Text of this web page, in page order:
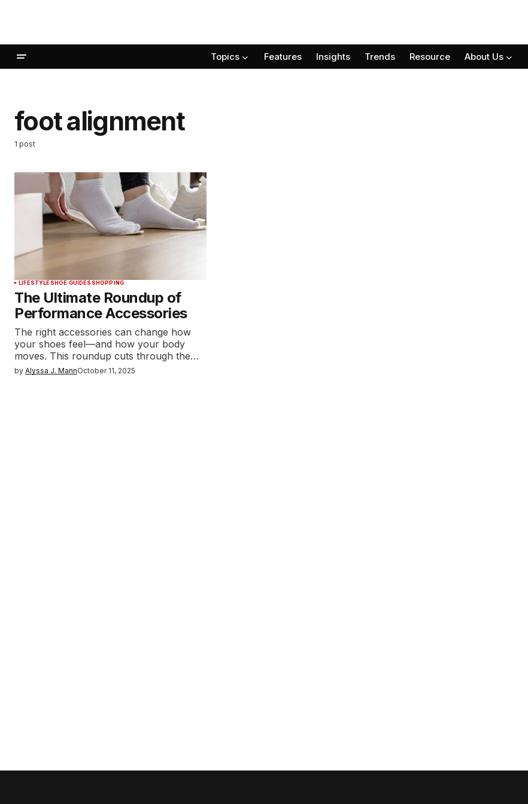
Topics Features Insights Trends Resource About Us
foot alignment
1 post
LIFESTYLESHOE GUIDES SHOPPING
The Ultimate Roundup of
Performance Accessories
The right accessories can change how
your shoes feel—and how your body
moves. This roundup cuts through the…
by Alyssa J. MannOctober 11, 2025